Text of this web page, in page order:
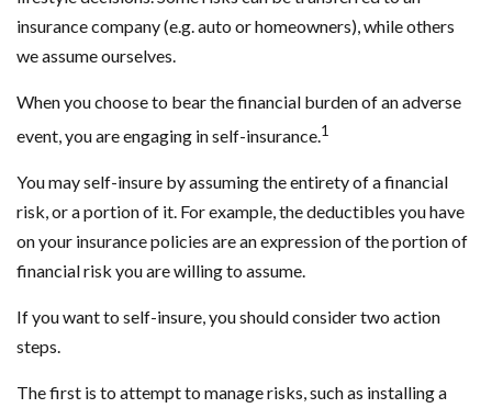
insurance company (e.g. auto or homeowners), while others
we assume ourselves.
When you choose to bear the financial burden of an adverse
event, you are engaging in self-insurance.1
You may self-insure by assuming the entirety of a financial
risk, or a portion of it. For example, the deductibles you have
on your insurance policies are an expression of the portion of
financial risk you are willing to assume.
If you want to self-insure, you should consider two action
steps.
The first is to attempt to manage risks, such as installing a